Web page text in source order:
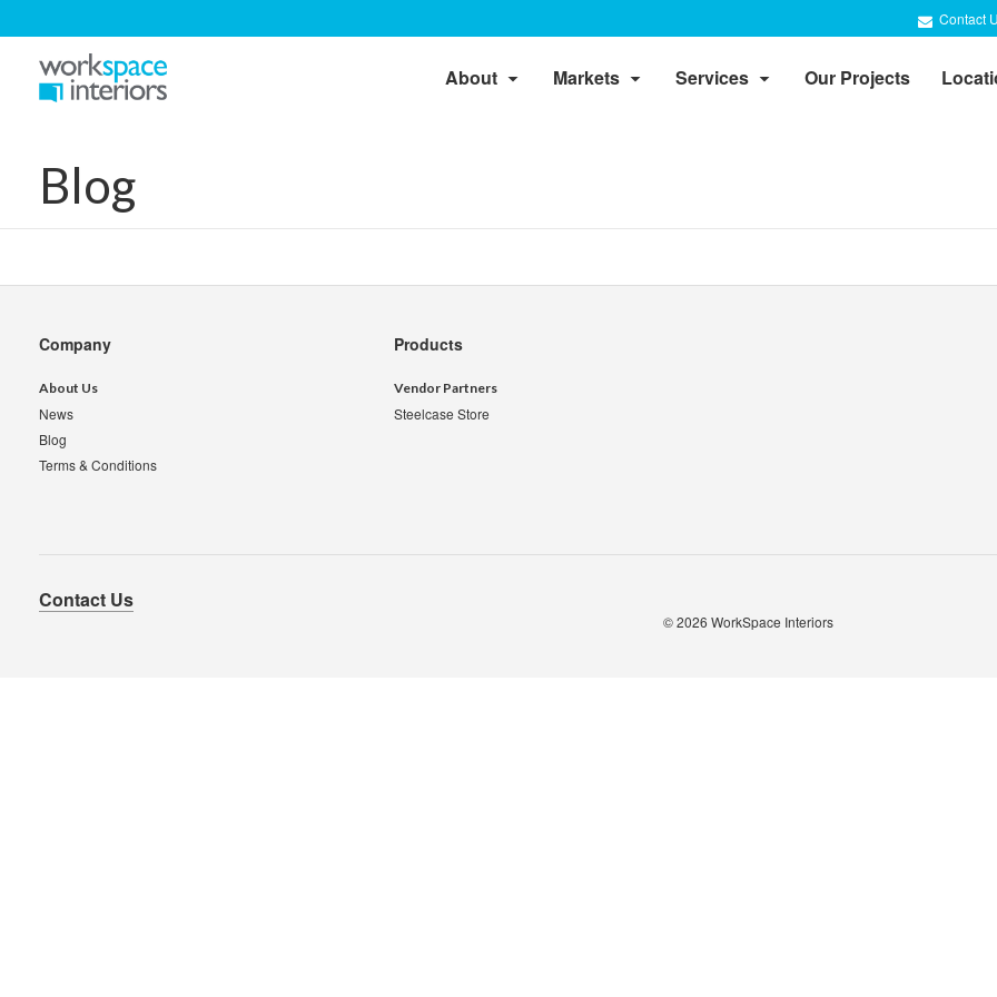
Contact
About Markets Services Our Projects
Blog
Secondary
Navigation
Company
About Us
News
Blog
Terms & Conditions
Products
Vendor Partners
Steelcase Store
Contact Us
© 2026 WorkSpace Interiors